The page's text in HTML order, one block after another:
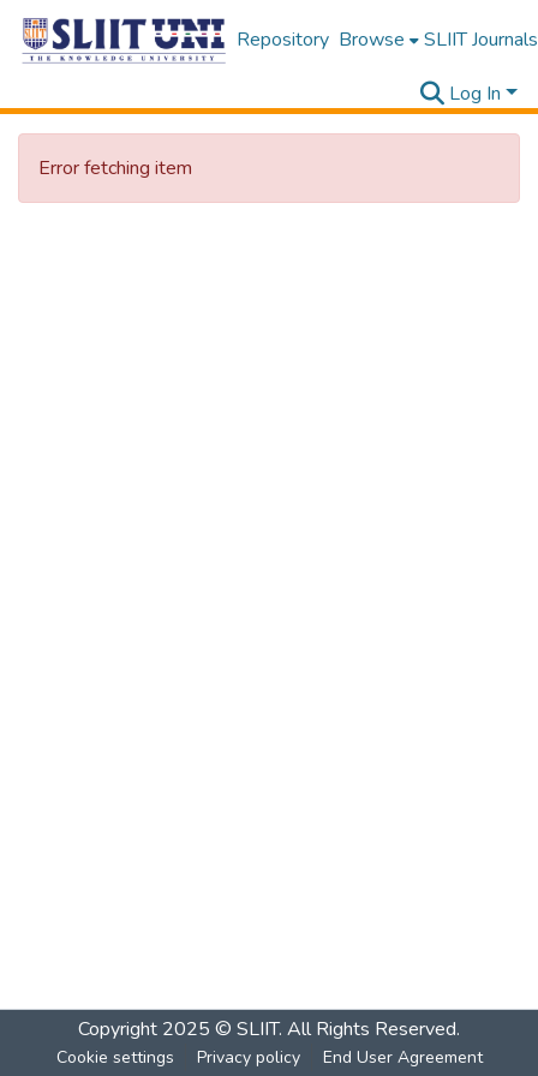
Repository Browse SLIIT Journals
Log In
Error fetching item
Copyright 2025 © SLIIT. All Rights Reserved.
Cookie settings Privacy policy End User Agreement